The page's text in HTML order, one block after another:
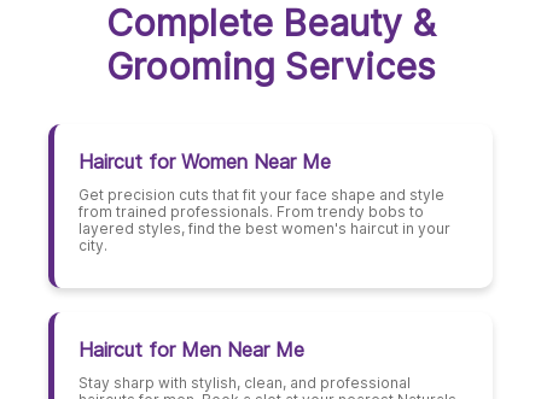
Complete Beauty &
Grooming Services
Haircut for Women Near Me
Get precision cuts that fit your face shape and style
from trained professionals. From trendy bobs to
layered styles, find the best women's haircut in your
city.
Haircut for Men Near Me
Stay sharp with stylish, clean, and professional